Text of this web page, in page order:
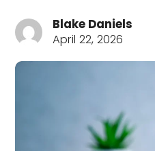
Blake Daniels
April 22, 2026